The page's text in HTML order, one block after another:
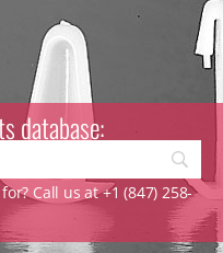
database:
Call us at +1 (847) 258-